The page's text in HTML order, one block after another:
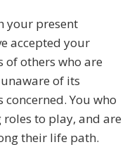
your present
accepted your
of others who are
of its
You who
to play, and are
their life path.